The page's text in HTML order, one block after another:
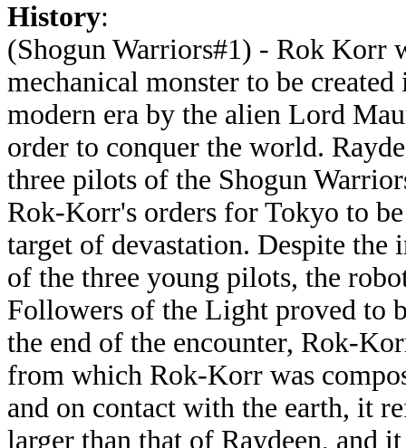
History:
(Shogun Warriors#1) - Rok Korr
mechanical monster to be created
modern era by the alien Lord
order to conquer the world.
three pilots of the Shogun
Rok-Korr's orders for Tokyo to
target of devastation. Despite the
of the three young pilots, the
Followers of the Light proved to
the end of the encounter, Rok-
from which Rok-Korr was
and on contact with the earth, it
larger than that of Raydeen, and